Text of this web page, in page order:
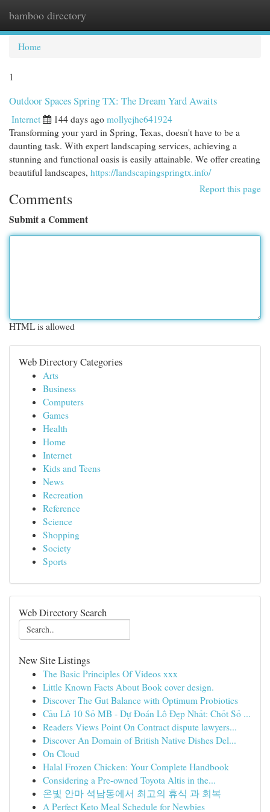
bamboo directory
Home
1
Outdoor Spaces Spring TX: The Dream Yard Awaits
Internet 144 days ago mollyejhe641924
Transforming your yard in Spring, Texas, doesn't have to be a
daunting task. With expert landscaping services, achieving a
stunning and functional oasis is easily attainable. We offer creating
beautiful landscapes, https://landscapingspringtx.info/
Report this page
Comments
Submit a Comment
HTML is allowed
Web Directory Categories
Arts
Business
Computers
Games
Health
Home
Internet
Kids and Teens
News
Recreation
Reference
Science
Shopping
Society
Sports
Web Directory Search
New Site Listings
The Basic Principles Of Videos xxx
Little Known Facts About Book cover design.
Discover The Gut Balance with Optimum Probiotics
Cầu Lô 10 Số MB - Dự Đoán Lô Đẹp Nhất: Chốt Số ...
Readers Views Point On Contract dispute lawyers...
Discover An Domain of British Native Dishes Del...
On Cloud
Halal Frozen Chicken: Your Complete Handbook
Considering a Pre-owned Toyota Altis in the...
온빛 안마 석남동에서 최고의 휴식 과 회복
A Perfect Keto Meal Schedule for Newbies